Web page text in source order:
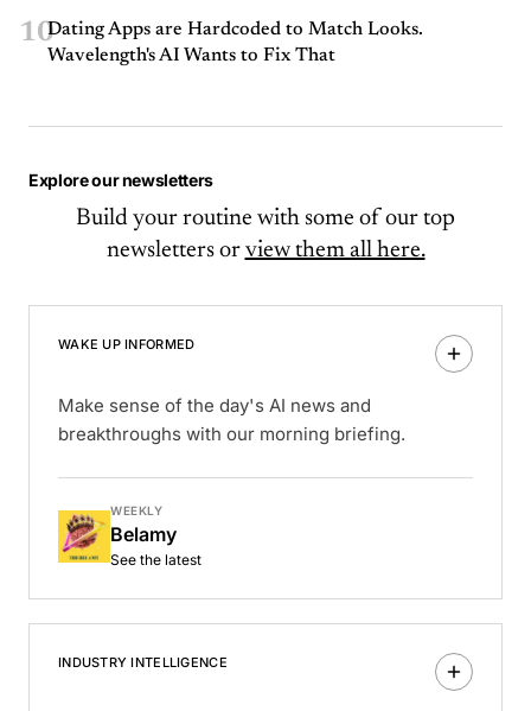
10Dating Apps are Hardcoded to Match Looks.
Wavelength's AI Wants to Fix That
Explore our newsletters
Build your routine with some of our top
newsletters or view them all here.
WAKE UP INFORMED
Make sense of the day's AI news and
breakthroughs with our morning briefing.
WEEKLY
Belamy
See the latest
INDUSTRY INTELLIGENCE